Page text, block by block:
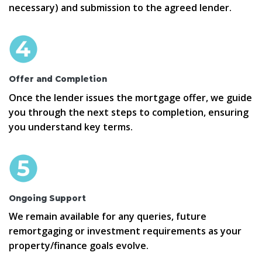
necessary) and submission to the agreed lender.
Offer and Completion
Once the lender issues the mortgage offer, we guide
you through the next steps to completion, ensuring
you understand key terms.
Ongoing Support
We remain available for any queries, future
remortgaging or investment requirements as your
property/finance goals evolve.